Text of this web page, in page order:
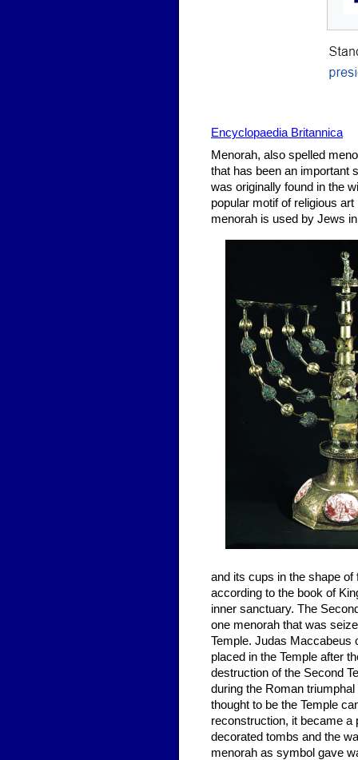
Encyclopaedia Britannica
Menorah, also spelled
that has been an important
was originally found in the
popular motif of religious
menorah is used by Jews
and its cups in the shape
according to the book of
inner sanctuary. The
one menorah that was
Temple. Judas Maccabeus
placed in the Temple after
destruction of the Second
during the Roman
thought to be the Temple
reconstruction, it became a
decorated tombs and the
menorah as symbol gave